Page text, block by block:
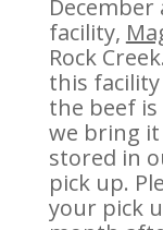
facility,
Rock
this
the beef
we bring
stored in
pick up.
your pick